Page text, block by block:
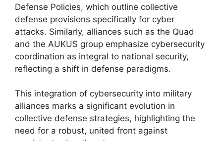
Defense Policies, which outline collective
defense provisions specifically for cyber
attacks. Similarly, alliances such as the Quad
and the AUKUS group emphasize cybersecurity
coordination as integral to national security,
reflecting a shift in defense paradigms.
This integration of cybersecurity into military
alliances marks a significant evolution in
collective defense strategies, highlighting the
need for a robust, united front against